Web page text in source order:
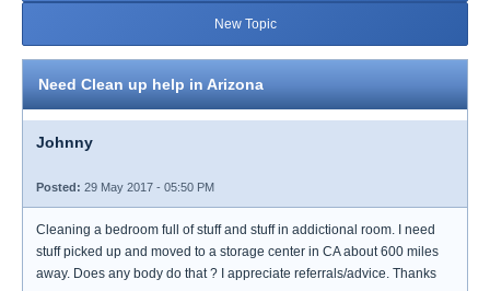
New Topic
Need Clean up help in Arizona
Johnny
Posted: 29 May 2017 - 05:50 PM
Cleaning a bedroom full of stuff and stuff in addictional room. I need
stuff picked up and moved to a storage center in CA about 600 miles
away. Does any body do that ? I appreciate referrals/advice. Thanks